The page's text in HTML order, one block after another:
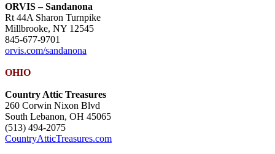
ORVIS – Sandanona
Rt 44A Sharon Turnpike
Millbrooke, NY 12545
845-677-9701
orvis.com/sandanona
OHIO
Country Attic Treasures
260 Corwin Nixon Blvd
South Lebanon, OH 45065
(513) 494-2075
CountryAtticTreasures.com